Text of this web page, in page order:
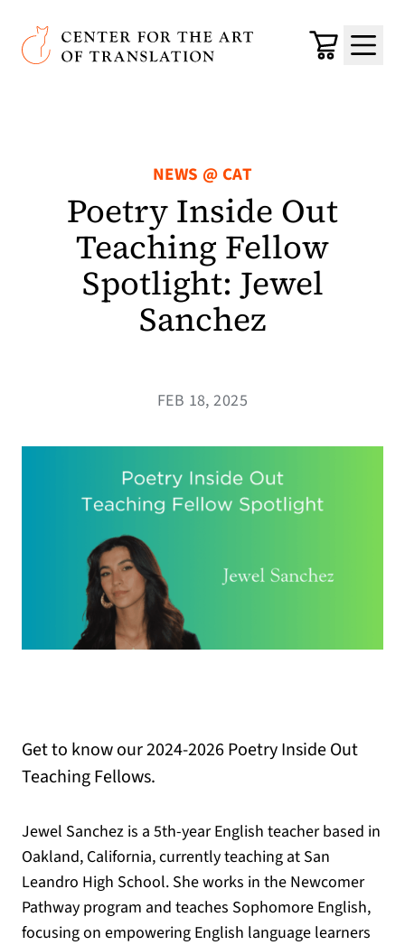
Skip to main content
Center for the Art of Translation
Cart
Menu
NEWS @ CAT
Poetry Inside Out
Teaching Fellow
Spotlight: Jewel
Sanchez
FEB 18, 2025
Get to know our 2024-2026 Poetry Inside Out
Teaching Fellows.
Jewel Sanchez is a 5th-year English teacher based in
Oakland, California, currently teaching at San
Leandro High School. She works in the Newcomer
Pathway program and teaches Sophomore English,
focusing on empowering English language learners